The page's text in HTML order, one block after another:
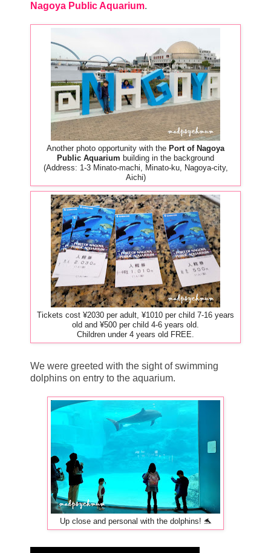
Nagoya Public Aquarium.
Another photo opportunity with the Port of Nagoya
Public Aquarium building in the background
(Address: 1-3 Minato-machi, Minato-ku, Nagoya-city,
Aichi)
Tickets cost ¥2030 per adult, ¥1010 per child 7-16 years
old and ¥500 per child 4-6 years old.
Children under 4 years old FREE.
We were greeted with the sight of swimming
dolphins on entry to the aquarium.
Up close and personal with the dolphins! 🐬